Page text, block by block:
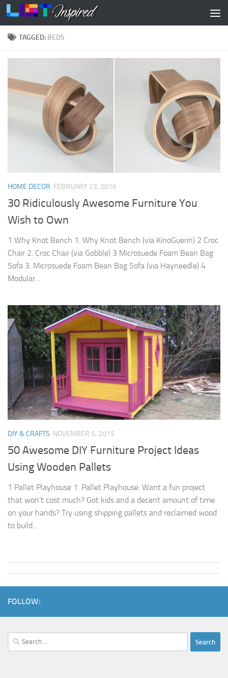
Skip to content
TAGGED: BEDS
HOME DECOR FEBRUARY 23, 2016
30 Ridiculously Awesome Furniture You
Wish to Own
1 Why Knot Bench 1. Why Knot Bench (via KinoGuerin) 2 Croc
Chair 2. Croc Chair (via Gobble) 3 Microsuede Foam Bean Bag
Sofa 3. Microsuede Foam Bean Bag Sofa (via Hayneedle) 4
Modular...
DIY & CRAFTS NOVEMBER 5, 2015
50 Awesome DIY Furniture Project Ideas
Using Wooden Pallets
1 Pallet Playhouse 1. Pallet Playhouse: Want a fun project
that won’t cost much? Got kids and a decent amount of time
on your hands? Try using shipping pallets and reclaimed wood
to build...
FOLLOW:
Search
for: